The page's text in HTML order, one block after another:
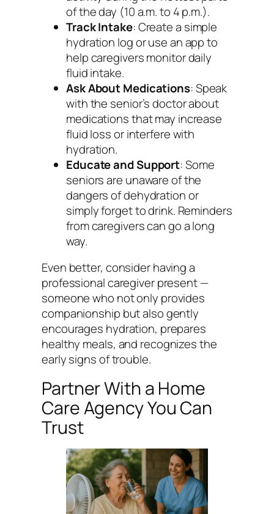
of the day (10 a.m. to 4 p.m.).
Track Intake: Create a simple
hydration log or use an app to
help caregivers monitor daily
fluid intake.
Ask About Medications: Speak
with the senior’s doctor about
medications that may increase
fluid loss or interfere with
hydration.
Educate and Support: Some
seniors are unaware of the
dangers of dehydration or
simply forget to drink. Reminders
from caregivers can go a long
way.
Even better, consider having a
professional caregiver present —
someone who not only provides
companionship but also gently
encourages hydration, prepares
healthy meals, and recognizes the
early signs of trouble.
Partner With a Home
Care Agency You Can
Trust